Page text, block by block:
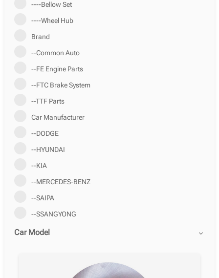
----Bellow Set
----Wheel Hub
Brand
--Common Auto
--FE Engine Parts
--FTC Brake System
--TTF Parts
Car Manufacturer
--DODGE
--HYUNDAI
--KIA
--MERCEDES-BENZ
--SAIPA
--SSANGYONG
Car Model